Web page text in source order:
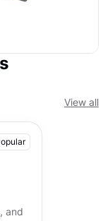
View all
and